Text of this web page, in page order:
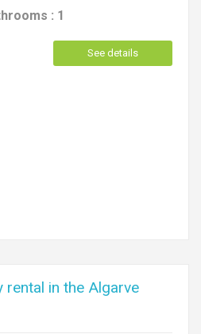
: 1
See details
rental in the Algarve